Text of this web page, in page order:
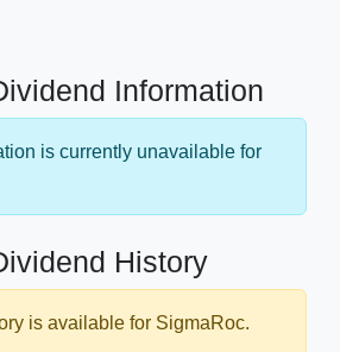
Information
is currently unavailable for
History
is available for SigmaRoc.